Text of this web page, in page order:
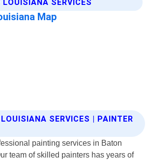
SERVICES | PAINTER
painting services in Baton
team of skilled painters has years of